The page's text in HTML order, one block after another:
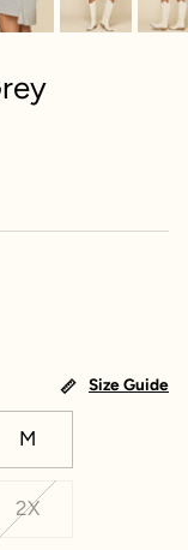
Size Guide
M
2X